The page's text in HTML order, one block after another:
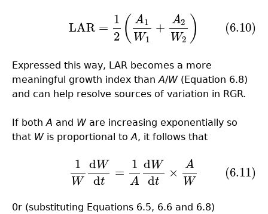
LAR =
1
2 ( A1
W1
+
A2
W2 ) (6.10)
= 2 A1 A2W2
Expressed this way, LAR becomes a more
meaningful growth index thanA/W(Equation 6.8)
and can help resolve sources of variation in RGR.
If bothA and Ware increasing exponentially so
that Wis proportional toA, it follows that
1
W
dW
dt
=
1
A
dW
dt
×
A
W
(6.11)
(6.11)1W t= 1AdW ×AW
0r (substituting Equations 6.5, 6.6 and 6.8)